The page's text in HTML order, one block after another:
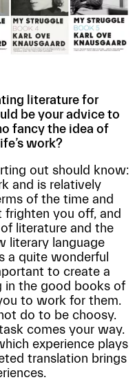
literature for
be your advice to
fancy the idea of
work?
out should know:
and is relatively
of the time and
you off, and
literature and the
literary language
a quite wonderful
to create a
the good books of
to work for them.
do to be choosy.
comes your way.
experience plays
translation brings